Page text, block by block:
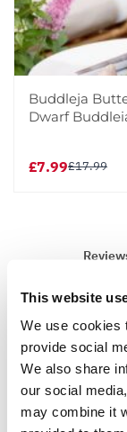
This website
We use cookies
provide social
We also share
our social
may combine it
Buddleja
Dwarf
£7.99£17.99